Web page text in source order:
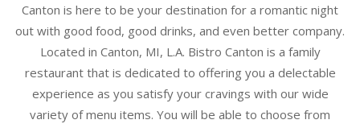
Canton is here to be your destination for a romantic night
out with good food, good drinks, and even better company.
Located in Canton, MI, L.A. Bistro Canton is a family
restaurant that is dedicated to offering you a delectable
experience as you satisfy your cravings with our wide
variety of menu items. You will be able to choose from